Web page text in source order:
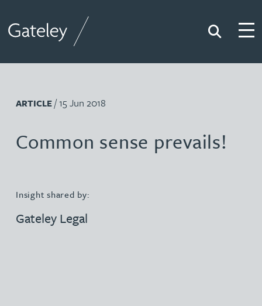
Search
ARTICLE/ 15 Jun 2018
Common sense prevails!
Insight shared by:
Gateley Legal